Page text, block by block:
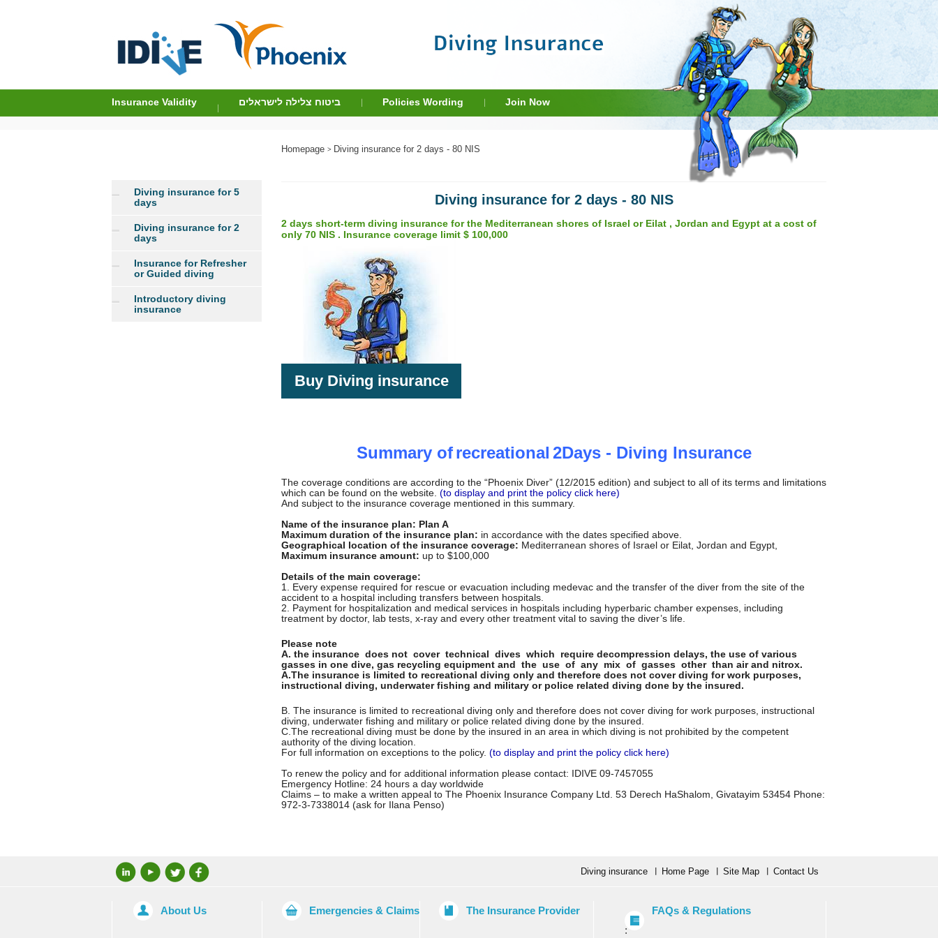
Insurance Validity ביטוח צלילה לישראלים Policies Wording Join Now
Diving insurance for 5
days
Diving insurance for 2
days
Insurance for Refresher
or Guided diving
Introductory diving
insurance
Homepage Diving insurance for 2 days - 80 NIS
Diving insurance for 2 days - 80 NIS
2 days short-term diving insurance for the Mediterranean shores of Israel or Eilat , Jordan and Egypt at a cost of
only 70 NIS . Insurance coverage limit $ 100,000
Buy Diving insurance
Summary of recreational 2Days - Diving Insurance
The coverage conditions are according to the “Phoenix Diver” (12/2015 edition) and subject to all of its terms and limitations
which can be found on the website. (to display and print the policy click here)
And subject to the insurance coverage mentioned in this summary.
Name of the insurance plan: Plan A
Maximum duration of the insurance plan: in accordance with the dates specified above.
Geographical location of the insurance coverage: Mediterranean shores of Israel or Eilat, Jordan and Egypt,
Maximum insurance amount: up to $100,000
Details of the main coverage:
1. Every expense required for rescue or evacuation including medevac and the transfer of the diver from the site of the
accident to a hospital including transfers between hospitals.
2. Payment for hospitalization and medical services in hospitals including hyperbaric chamber expenses, including
treatment by doctor, lab tests, x-ray and every other treatment vital to saving the diver’s life.
Please note
A. the insurance does not cover technical dives which require decompression delays, the use of various
gasses in one dive, gas recycling equipment and the use of any mix of gasses other than air and nitrox.
A.The insurance is limited to recreational diving only and therefore does not cover diving for work purposes,
instructional diving, underwater fishing and military or police related diving done by the insured.
B. The insurance is limited to recreational diving only and therefore does not cover diving for work purposes, instructional
diving, underwater fishing and military or police related diving done by the insured.
C.The recreational diving must be done by the insured in an area in which diving is not prohibited by the competent
authority of the diving location.
For full information on exceptions to the policy. (to display and print the policy click here)
To renew the policy and for additional information please contact: IDIVE 09-7457055
Emergency Hotline: 24 hours a day worldwide
Claims – to make a written appeal to The Phoenix Insurance Company Ltd. 53 Derech HaShalom, Givatayim 53454 Phone:
972-3-7338014 (ask for Ilana Penso)
Diving insurance Home Page Site Map Contact Us
About Us Emergencies & Claims The Insurance Provider
FAQs & Regulations
: